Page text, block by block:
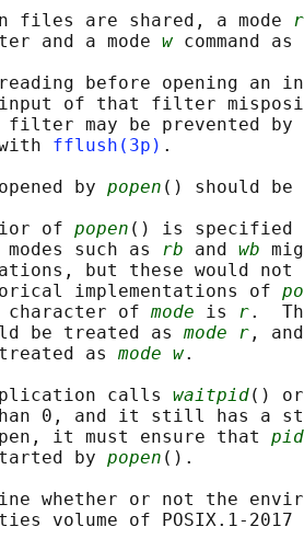
files are shared, a mode
r
and a mode
w command
before opening an
of that filter
filter may be prevented
fflush(3p) .
by
popen () should
of
popen () is
such as rb and wb
but these would not
implementations of
character of
mode is r.
be treated as mode r ,
as
mode w.
calls
waitpid()
0, and it still has a
it must ensure that pid
by
popen ().
whether or not the
volume of